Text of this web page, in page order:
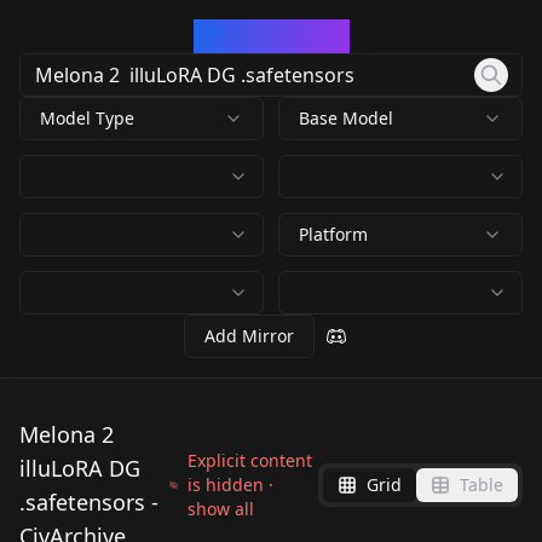
Model Type Base Model
Platform
Add Mirror
Melona 2
illuLoRA DG
.safetensors -
CivArchive
Explicit content
is hidden ·
show all
Grid Table